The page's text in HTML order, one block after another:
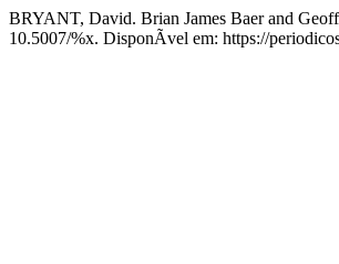
BRYANT, David. Brian James Baer and
10.5007/%x. DisponÃ­vel em: https://